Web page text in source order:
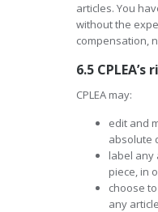
articles. You
without the
compensation,
6.5 CPLEA’s
CPLEA may:
edit and
absolute
label any
piece, in
choose
any